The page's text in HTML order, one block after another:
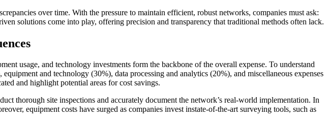
over time. With the pressure to maintain efficient, robust networks, companies must ask:
solutions come into play, offering precision and transparency that traditional methods often lack.
usage, and technology investments form the backbone of the overall expense. To understand
and technology (30%), data processing and analytics (20%), and miscellaneous expenses
and highlight potential areas for cost savings.
thorough site inspections and accurately document the network’s real-world implementation. In
equipment costs have surged as companies invest instate-of-the-art surveying tools, such as